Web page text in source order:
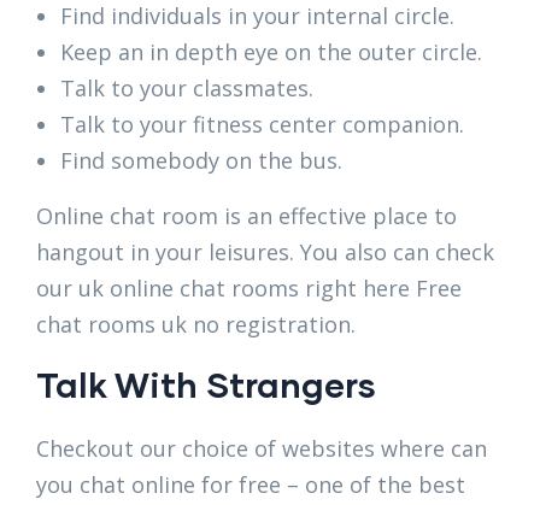
Find individuals in your internal circle.
Keep an in depth eye on the outer circle.
Talk to your classmates.
Talk to your fitness center companion.
Find somebody on the bus.
Online chat room is an effective place to
hangout in your leisures. You also can check
our uk online chat rooms right here Free
chat rooms uk no registration.
Talk With Strangers
Checkout our choice of websites where can
you chat online for free – one of the best